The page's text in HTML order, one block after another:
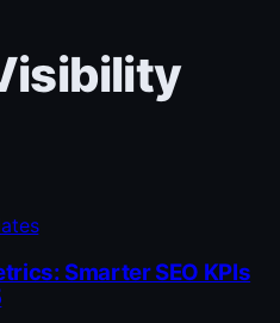
Smarter SEO KPIs